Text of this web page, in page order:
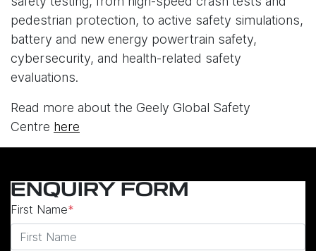
pedestrian protection, to active safety simulations,
battery and new energy powertrain safety,
cybersecurity, and health-related safety
evaluations.
Read more about the Geely Global Safety
Centre here
ENQUIRY FORM
First Name*